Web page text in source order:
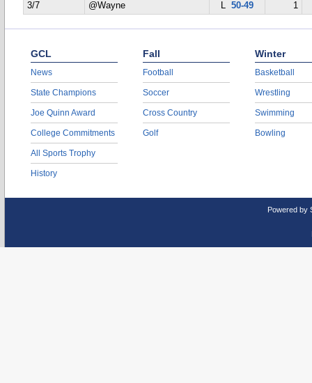
3/7
@Wayne L 50-49 1
GCL
News
State Champions
Joe Quinn Award
College Commitments
All Sports Trophy
History
Fall
Football
Soccer
Cross Country
Golf
Winter
Basketball
Wrestling
Swimming
Bowling
Powered by